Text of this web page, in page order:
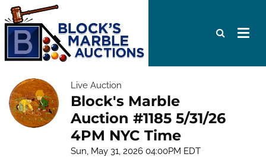
Live Auction
Block's Marble
Auction #1185 5/31/26
4PM NYC Time
Sun, May 31, 2026 04:00PM EDT